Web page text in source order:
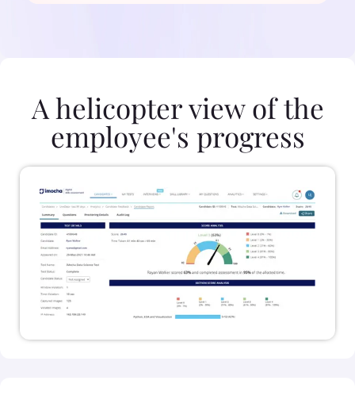
A helicopter view of the
employee's progress